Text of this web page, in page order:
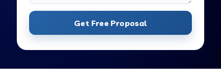
Get Free Proposal